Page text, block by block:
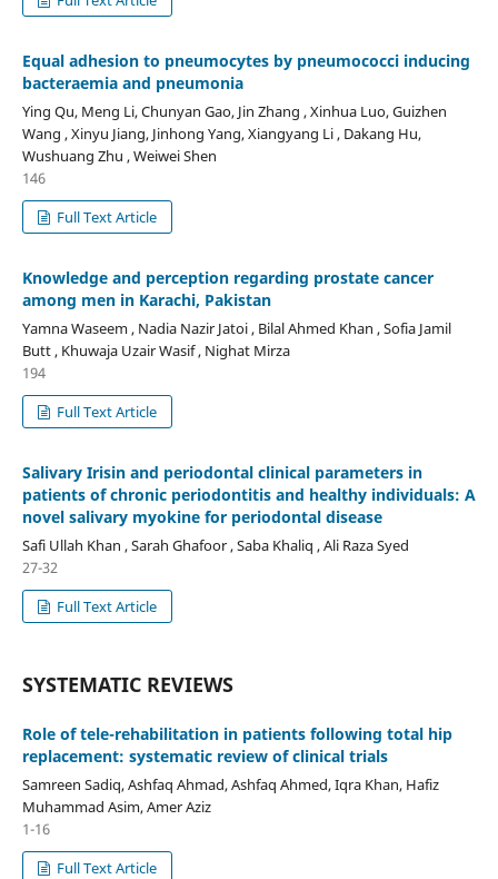
Equal adhesion to pneumocytes by pneumococci inducing
bacteraemia and pneumonia
Ying Qu, Meng Li, Chunyan Gao, Jin Zhang , Xinhua Luo, Guizhen
Wang , Xinyu Jiang, Jinhong Yang, Xiangyang Li , Dakang Hu,
Wushuang Zhu , Weiwei Shen
146
Full Text Article
Knowledge and perception regarding prostate cancer
among men in Karachi, Pakistan
Yamna Waseem , Nadia Nazir Jatoi , Bilal Ahmed Khan , Sofia Jamil
Butt , Khuwaja Uzair Wasif , Nighat Mirza
194
Full Text Article
Salivary Irisin and periodontal clinical parameters in
patients of chronic periodontitis and healthy individuals: A
novel salivary myokine for periodontal disease
Safi Ullah Khan , Sarah Ghafoor , Saba Khaliq , Ali Raza Syed
27-32
Full Text Article
SYSTEMATIC REVIEWS
Role of tele-rehabilitation in patients following total hip
replacement: systematic review of clinical trials
Samreen Sadiq, Ashfaq Ahmad, Ashfaq Ahmed, Iqra Khan, Hafiz
Muhammad Asim, Amer Aziz
1-16
Full Text Article